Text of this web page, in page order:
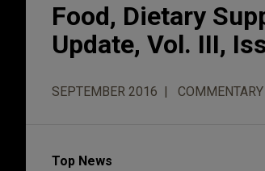
Food, Dietary
Update, Vol. III,
SEPTEMBER 2016 COMMENTARY
Top News